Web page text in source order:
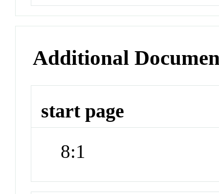
Additional
start page
8:1